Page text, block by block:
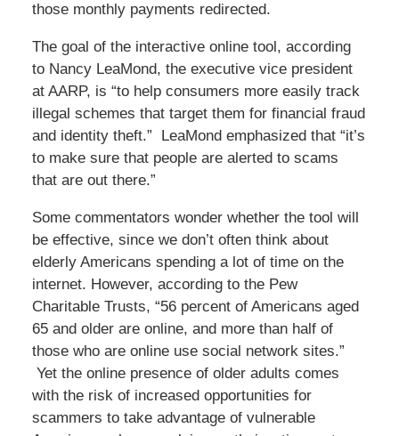
those monthly payments redirected.
The goal of the interactive online tool, according
to Nancy LeaMond, the executive vice president
at AARP, is “to help consumers more easily track
illegal schemes that target them for financial fraud
and identity theft.” LeaMond emphasized that “it’s
to make sure that people are alerted to scams
that are out there.”
Some commentators wonder whether the tool will
be effective, since we don’t often think about
elderly Americans spending a lot of time on the
internet. However, according to the Pew
Charitable Trusts, “56 percent of Americans aged
65 and older are online, and more than half of
those who are online use social network sites.”
Yet the online presence of older adults comes
with the risk of increased opportunities for
scammers to take advantage of vulnerable